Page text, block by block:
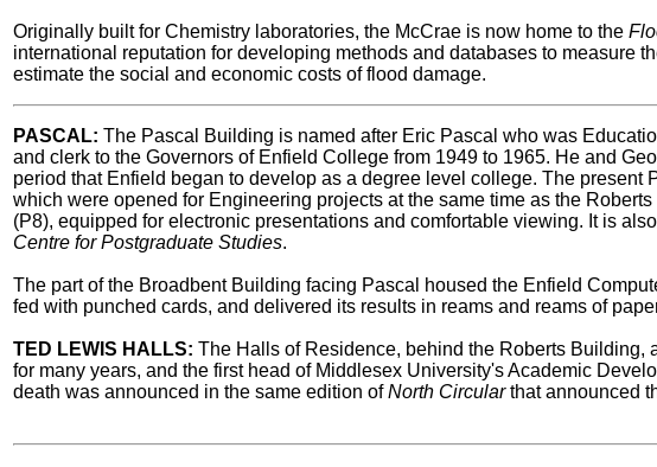
Originally built for Chemistry laboratories, the McCrae is now home to the
international reputation for developing methods and databases to measure
estimate the social and economic costs of flood damage.
PASCAL: The Pascal Building is named after Eric Pascal who was
and clerk to the Governors of Enfield College from 1949 to 1965. He and
period that Enfield began to develop as a degree level college. The
which were opened for Engineering projects at the same time as the
(P8), equipped for electronic presentations and comfortable viewing. It is
Centre for Postgraduate Studies.
The part of the Broadbent Building facing Pascal housed the Enfield
fed with punched cards, and delivered its results in reams and reams of
TED LEWIS HALLS: The Halls of Residence, behind the Roberts Building,
for many years, and the first head of Middlesex University's Academic
death was announced in the same edition ofNorth Circularthat announced